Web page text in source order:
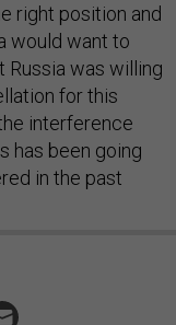
right position and
would want to
Russia was willing
for this
interference
has been going
in the past